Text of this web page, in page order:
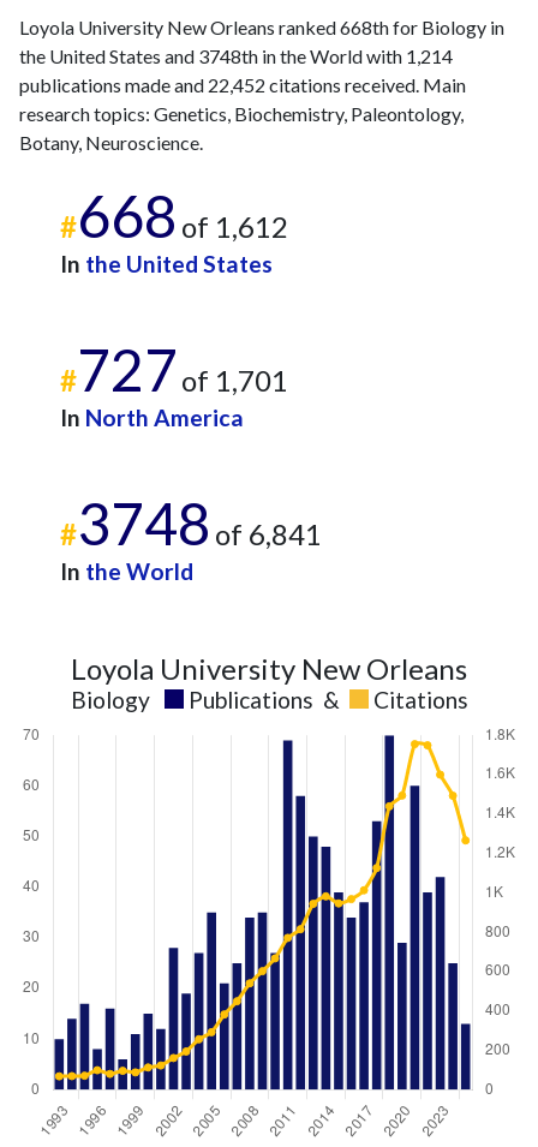
202512 959
Loyola University New Orleans ranked 668th for Biology in
the United States and 3748th in the World with 1,214
publications made and 22,452 citations received. Main
research topics: Genetics, Biochemistry, Paleontology,
Botany, Neuroscience.
#668 of 1,612
In the United States
#727 of 1,701
In North America
#3748 of 6,841
In the World
Loyola University New Orleans
Biology Publications & Citations